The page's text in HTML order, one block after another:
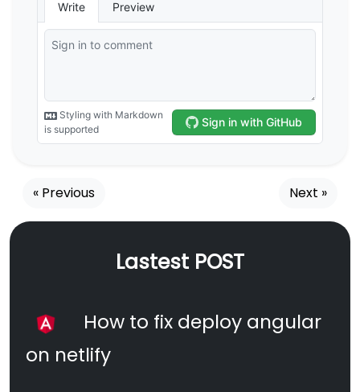
« Previous Next »
Lastest POST
How to fix deploy angular
on netlify